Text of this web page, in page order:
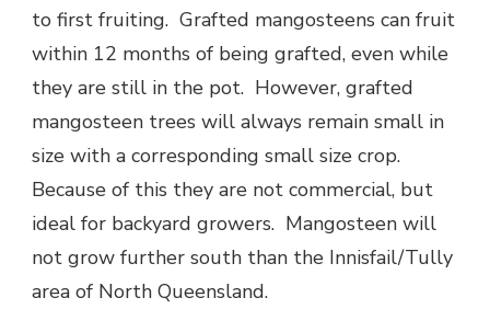
to first fruiting. Grafted mangosteens can fruit
within 12 months of being grafted, even while
they are still in the pot. However, grafted
mangosteen trees will always remain small in
size with a corresponding small size crop.
Because of this they are not commercial, but
ideal for backyard growers. Mangosteen will
not grow further south than the Innisfail/Tully
area of North Queensland.